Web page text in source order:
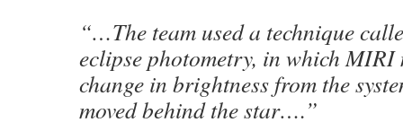
“…The team used a technique
eclipse photometry, in which MIRI
change in brightness from the
moved behind the star….”